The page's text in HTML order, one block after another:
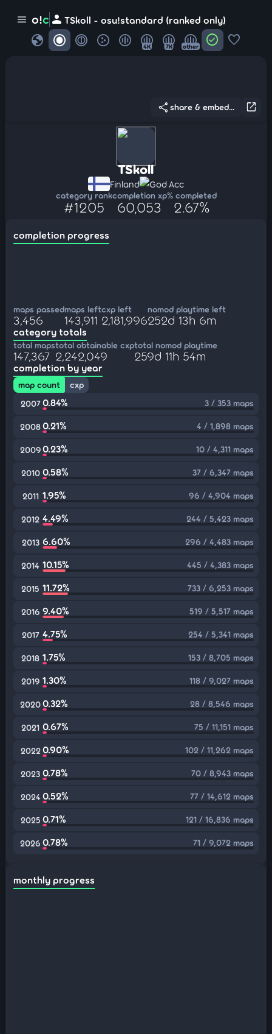
menu o!c person TSkoll - osu!standard (ranked only)
globe 4K 7K other check_circle favorite
open_in_new
share share & embed...
TSkoll
Finland God Acc
category rank
#1205
completion xp
60,053
% completed
2.67%
completion progress
maps passed
3,456
maps left
143,911
cxp left
2,181,996
nomod playtime left
252d 13h 6m
category totals
total maps
147,367
total obtainable cxp
2,242,049
total nomod playtime
259d 11h 54m
completion by year
map count
cxp
2007 0.84% 3 / 353 maps
20080.21% 4 / 1,898 maps
20090.23% 10 / 4,311 maps
2010 0.58% 37 / 6,347 maps
2011 1.95% 96 / 4,904 maps
2012 4.49% 244 / 5,423 maps
2013 6.60% 296 / 4,483 maps
2014 10.15% 445 / 4,383 maps
2015 11.72% 733 / 6,253 maps
2016 9.40% 519 / 5,517 maps
2017 4.75% 254 / 5,341 maps
2018 1.75% 153 / 8,705 maps
2019 1.30% 118 / 9,027 maps
20200.32% 28 / 8,546 maps
2021 0.67% 75 / 11,151 maps
2022 0.90% 102 / 11,262 maps
2023 0.78% 70 / 8,943 maps
2024 0.52% 77 / 14,612 maps
2025 0.71% 121 / 16,836 maps
2026 0.78% 71 / 9,072 maps
monthly progress